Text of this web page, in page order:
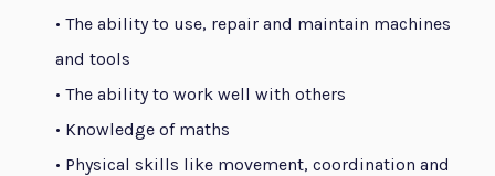
• The ability to use, repair and maintain machines
and tools
• The ability to work well with others
• Knowledge of maths
• Physical skills like movement, coordination and